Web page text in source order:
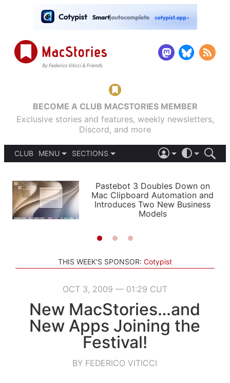
BECOME A CLUB MACSTORIES MEMBER
Exclusive stories and features, weekly newsletters,
Discord, and more
CLUB
MENU
PODCASTS
SHORTCUTS
SETUPS
SECTIONS
APPS
STORIES
LIGHT
AUTOMATIC
Pastebot 3 Doubles Down on
Mac Clipboard Automation and
Introduces Two New Business
Models
THIS WEEK'S SPONSOR: Cotypist
OCT 3, 2009 — 01:29 CUT
New MacStories…and
New Apps Joining the
Festival!
BY FEDERICO VITICCI